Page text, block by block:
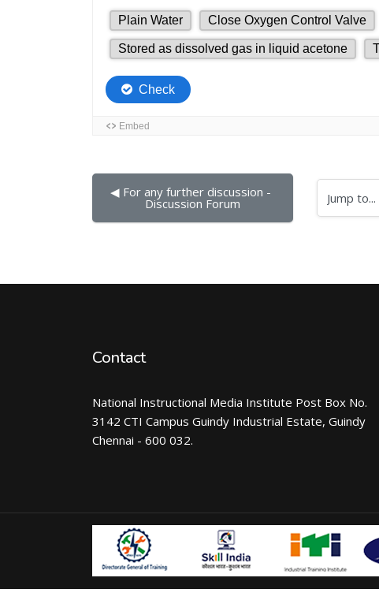
◀︎ For any further discussion -
Discussion Forum Jump to...
Contact
National Instructional Media Institute Post Box No.
3142 CTI Campus Guindy Industrial Estate, Guindy
Chennai - 600 032.